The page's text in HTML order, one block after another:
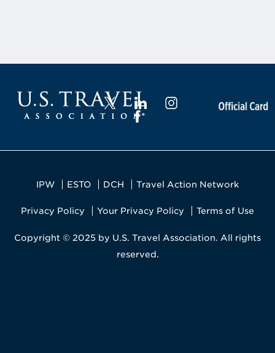
IPW ESTO DCH Travel Action Network
Privacy Policy Your Privacy Policy Terms of Use
Copyright © 2025 by U.S. Travel Association. All rights
reserved.